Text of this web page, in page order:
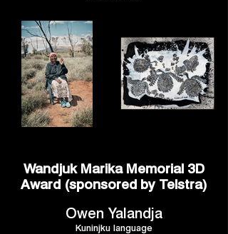
Wandjuk Marika Memorial 3D
Award (sponsored by Telstra)
Owen Yalandja
Kuninjku language